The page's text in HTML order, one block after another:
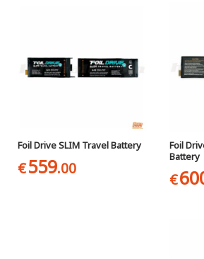
Foil Drive SLIM Travel Battery
€559.00
Foil
Battery
€